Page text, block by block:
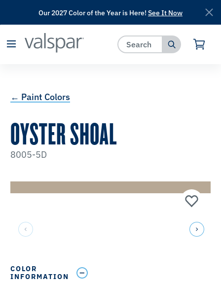
has been added to favorites.
Our 2027 Color of the Year is Here! See It Now
← Paint Colors
OYSTER SHOAL
8005-5D
COLOR
INFORMATION